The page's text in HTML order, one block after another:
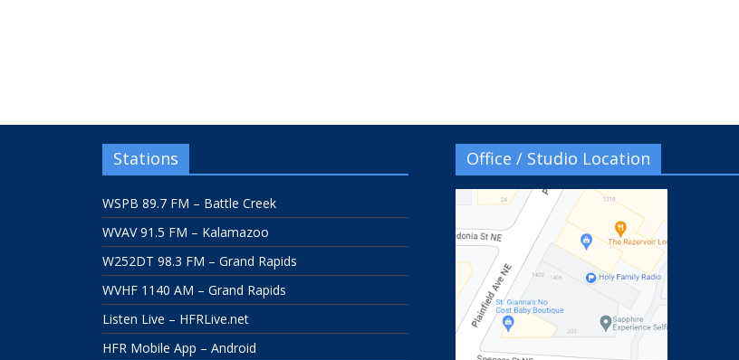
Stations
WSPB 89.7 FM – Battle Creek
WVAV 91.5 FM – Kalamazoo
W252DT 98.3 FM – Grand Rapids
WVHF 1140 AM – Grand Rapids
Listen Live – HFRLive.net
HFR Mobile App – Android
Office / Studio Location